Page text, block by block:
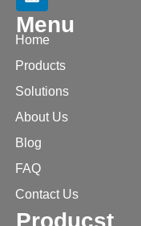
Menu
Home
Products
Solutions
About Us
Blog
FAQ
Contact Us
Producst